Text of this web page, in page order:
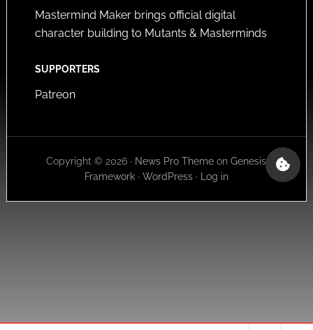
Mastermind Maker brings official digital
character building to Mutants & Masterminds
SUPPORTERS
Patreon
Copyright © 2026 · News Pro Theme onGenesis
Framework· WordPress· Log in